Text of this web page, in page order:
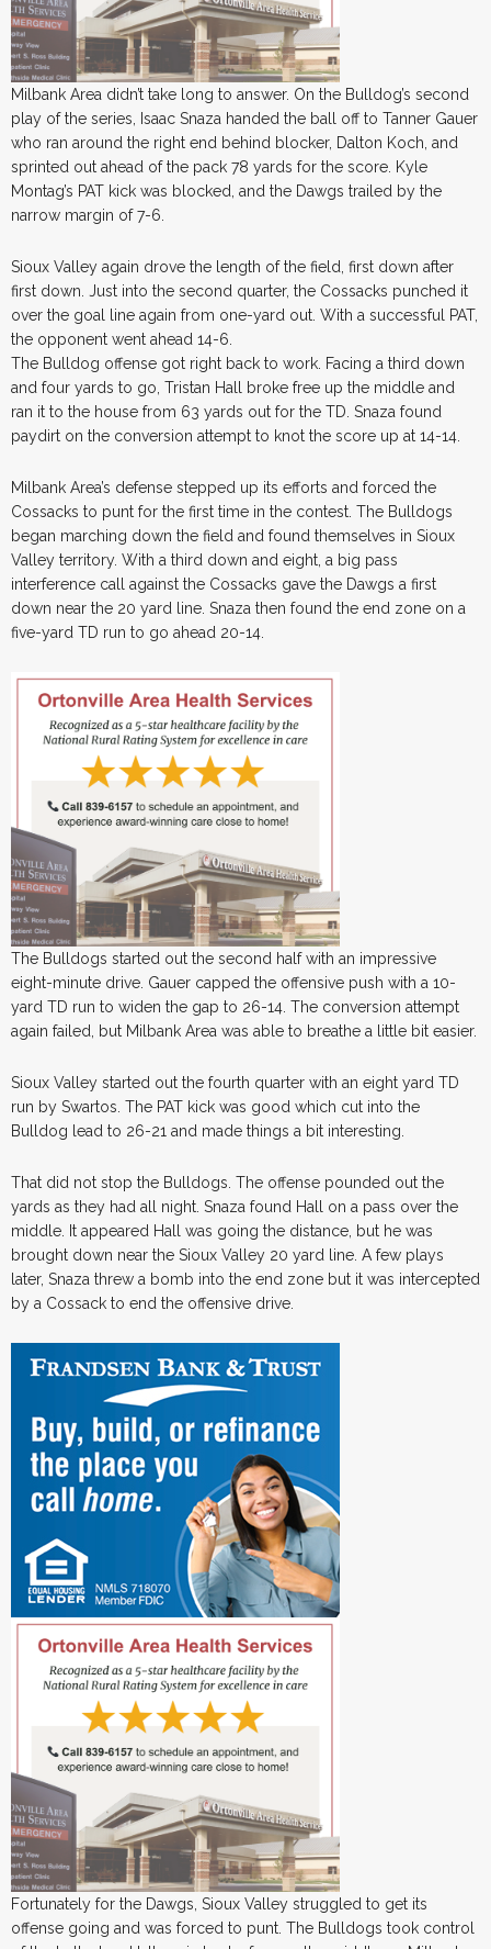
Milbank Area didn’t take long to answer. On the Bulldog’s second
play of the series, Isaac Snaza handed the ball off to Tanner Gauer
who ran around the right end behind blocker, Dalton Koch, and
sprinted out ahead of the pack 78 yards for the score. Kyle
Montag’s PAT kick was blocked, and the Dawgs trailed by the
narrow margin of 7-6.
Sioux Valley again drove the length of the field, first down after
first down. Just into the second quarter, the Cossacks punched it
over the goal line again from one-yard out. With a successful PAT,
the opponent went ahead 14-6.
The Bulldog offense got right back to work. Facing a third down
and four yards to go, Tristan Hall broke free up the middle and
ran it to the house from 63 yards out for the TD. Snaza found
paydirt on the conversion attempt to knot the score up at 14-14.
Milbank Area’s defense stepped up its efforts and forced the
Cossacks to punt for the first time in the contest. The Bulldogs
began marching down the field and found themselves in Sioux
Valley territory. With a third down and eight, a big pass
interference call against the Cossacks gave the Dawgs a first
down near the 20 yard line. Snaza then found the end zone on a
five-yard TD run to go ahead 20-14.
The Bulldogs started out the second half with an impressive
eight-minute drive. Gauer capped the offensive push with a 10-
yard TD run to widen the gap to 26-14. The conversion attempt
again failed, but Milbank Area was able to breathe a little bit easier.
Sioux Valley started out the fourth quarter with an eight yard TD
run by Swartos. The PAT kick was good which cut into the
Bulldog lead to 26-21 and made things a bit interesting.
That did not stop the Bulldogs. The offense pounded out the
yards as they had all night. Snaza found Hall on a pass over the
middle. It appeared Hall was going the distance, but he was
brought down near the Sioux Valley 20 yard line. A few plays
later, Snaza threw a bomb into the end zone but it was intercepted
by a Cossack to end the offensive drive.
Fortunately for the Dawgs, Sioux Valley struggled to get its
offense going and was forced to punt. The Bulldogs took control